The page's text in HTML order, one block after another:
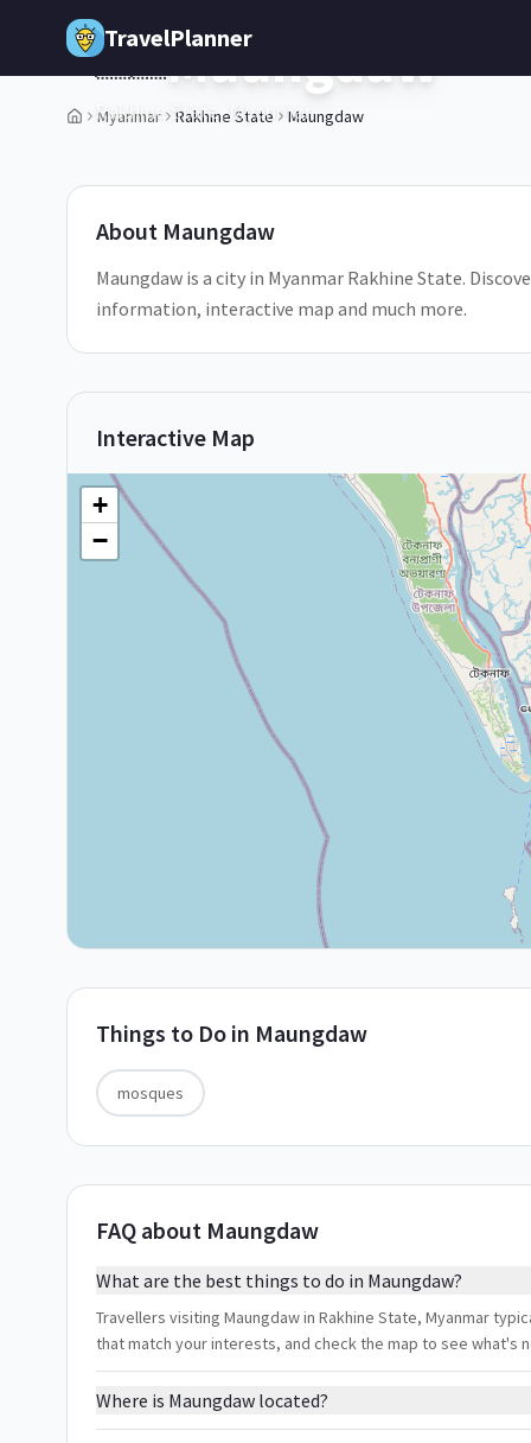
Skip to main content
TravelPlanner
Myanmar Rakhine State Maungdaw
1/5
🇲🇲Maungdaw
Rakhine State,Myanmar
About Maungdaw
Maungdaw is a city in Myanmar Rakhine State.
information, interactive map and much more.
Interactive Map
+
−
Things to Do in Maungdaw
mosques
FAQ about Maungdaw
What are the best things to do in Maungdaw?
Travellers visiting Maungdaw in Rakhine State, Myanmar
that match your interests, and check the map to see what's
Where is Maungdaw located?